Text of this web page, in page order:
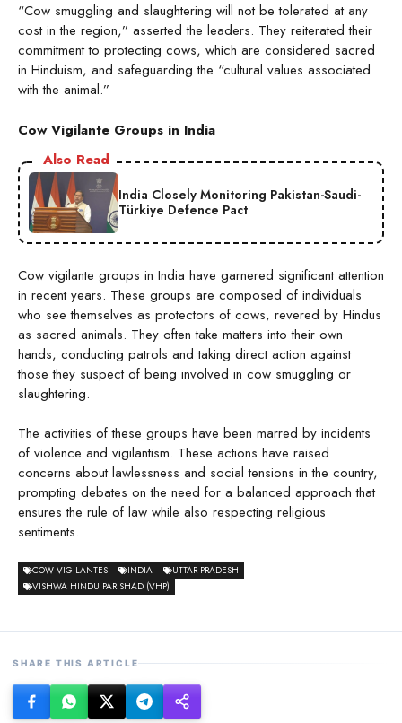
“Cow smuggling and slaughtering will not be tolerated at any
cost in the region,” asserted the leaders. They reiterated their
commitment to protecting cows, which are considered sacred
in Hinduism, and safeguarding the “cultural values associated
with the animal.”
Cow Vigilante Groups in India
Also Read
India Closely Monitoring Pakistan-Saudi-
Türkiye Defence Pact
Cow vigilante groups in India have garnered significant attention
in recent years. These groups are composed of individuals
who see themselves as protectors of cows, revered by Hindus
as sacred animals. They often take matters into their own
hands, conducting patrols and taking direct action against
those they suspect of being involved in cow smuggling or
slaughtering.
The activities of these groups have been marred by incidents
of violence and vigilantism. These actions have raised
concerns about lawlessness and social tensions in the country,
prompting debates on the need for a balanced approach that
ensures the rule of law while also respecting religious
sentiments.
COW VIGILANTES INDIA
UTTAR PRADESH
VISHWA HINDU PARISHAD (VHP)
SHARE THIS ARTICLE